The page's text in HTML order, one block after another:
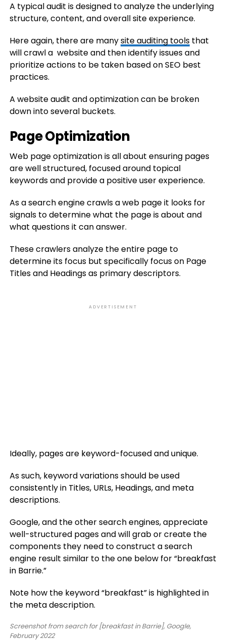
A typical audit is designed to analyze the underlying
structure, content, and overall site experience.
Here again, there are manysite auditing toolsthat
will crawl a website and then identify issues and
prioritize actions to be taken based on SEO best
practices.
A website audit and optimization can be broken
down into several buckets.
Page Optimization
Web page optimization is all about ensuring pages
are well structured, focused around topical
keywords and provide a positive user experience.
As a search engine crawls a web page it looks for
signals to determine what the page is about and
what questions it can answer.
These crawlers analyze the entire page to
determine its focus but specifically focus on Page
Titles and Headings as primary descriptors.
ADVERTISEMENT
Ideally, pages are keyword-focused and unique.
As such, keyword variations should be used
consistently in Titles, URLs, Headings, and meta
descriptions.
Google, and the other search engines, appreciate
well-structured pages and will grab or create the
components they need to construct a search
engine result similar to the one below for “breakfast
in Barrie.”
Note how the keyword “breakfast” is highlighted in
the meta description.
Screenshot from search for [breakfast in Barrie], Google,
February 2022